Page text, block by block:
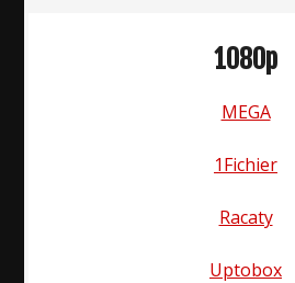
1080p
MEGA
1Fichier
Racaty
Uptobox